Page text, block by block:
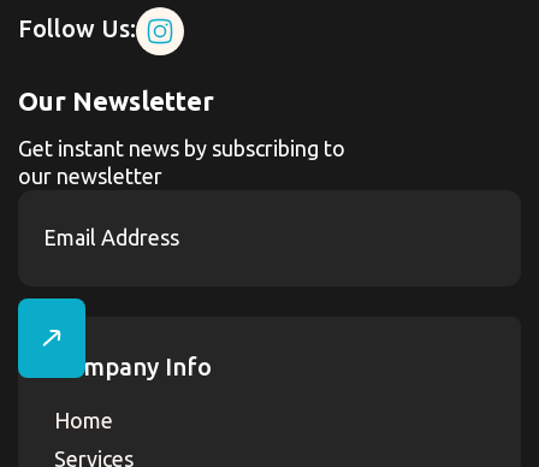
Follow Us:
Our Newsletter
Get instant news by subscribing to
our newsletter
Company Info
Home
Services